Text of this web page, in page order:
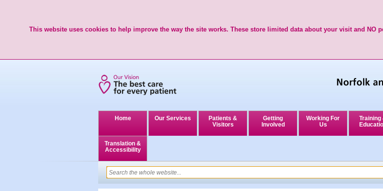
This website uses cookies to help improve the way the site works. These store limited data about your visit and NO
Home Our Services
Patients &
Visitors
Getting
Involved
Working For
Us
Training
Translation &
Accessibility